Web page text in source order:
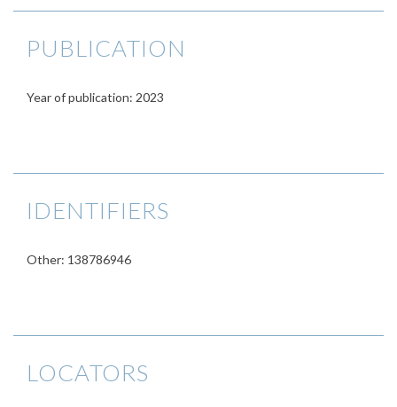
PUBLICATION
Year of publication: 2023
IDENTIFIERS
Other: 138786946
LOCATORS